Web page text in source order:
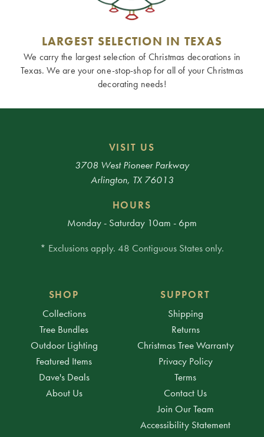
LARGEST SELECTION IN TEXAS
We carry the largest selection of Christmas decorations in
Texas. We are your one-stop-shop for all of your Christmas
decorating needs!
VISIT US
3708 West Pioneer Parkway
Arlington, TX 76013
HOURS
Monday - Saturday 10am - 6pm
* Exclusions apply. 48 Contiguous States only.
SHOP
Collections
Tree Bundles
Outdoor Lighting
Featured Items
Dave's Deals
About Us
SUPPORT
Shipping
Returns
Christmas Tree Warranty
Privacy Policy
Terms
Contact Us
Join Our Team
Accessibility Statement